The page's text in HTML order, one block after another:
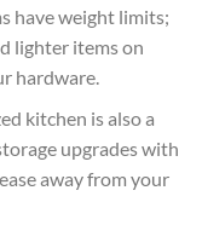
have weight limits;
lighter items on
hardware.
kitchen is also a
upgrades with
away from your